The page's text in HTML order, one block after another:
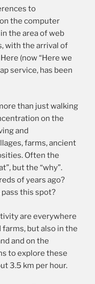
to
the computer
the area of web
with the arrival of
(now “Here we
service, has been
than just walking
on the
and
farms, ancient
Often the
but the “why”.
of years ago?
this spot?
are everywhere
but also in the
and on the
to explore these
3.5 km per hour.